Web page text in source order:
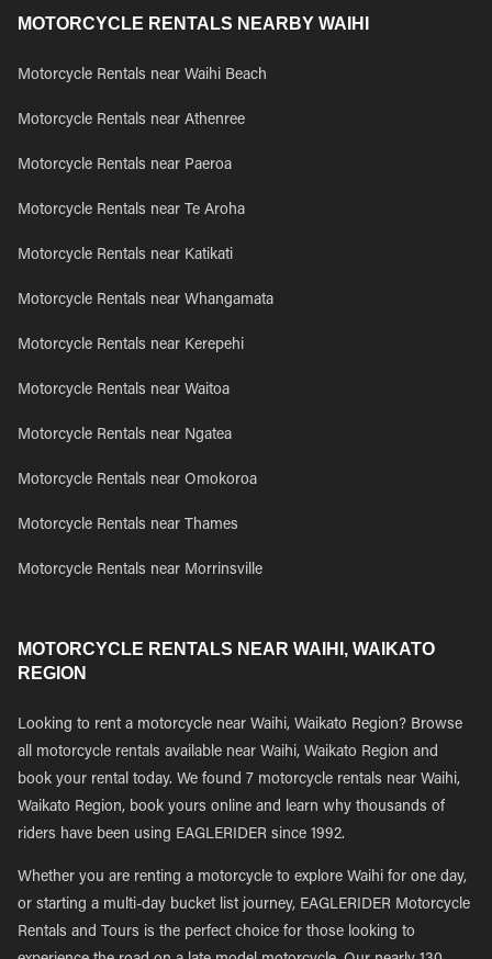
MOTORCYCLE RENTALS NEARBY WAIHI
Motorcycle Rentals near Waihi Beach
Motorcycle Rentals near Athenree
Motorcycle Rentals near Paeroa
Motorcycle Rentals near Te Aroha
Motorcycle Rentals near Katikati
Motorcycle Rentals near Whangamata
Motorcycle Rentals near Kerepehi
Motorcycle Rentals near Waitoa
Motorcycle Rentals near Ngatea
Motorcycle Rentals near Omokoroa
Motorcycle Rentals near Thames
Motorcycle Rentals near Morrinsville
MOTORCYCLE RENTALS NEAR WAIHI, WAIKATO
REGION
Looking to rent a motorcycle near Waihi, Waikato Region? Browse
all motorcycle rentals available near Waihi, Waikato Region and
book your rental today. We found 7 motorcycle rentals near Waihi,
Waikato Region, book yours online and learn why thousands of
riders have been using EAGLERIDER since 1992.
Whether you are renting a motorcycle to explore Waihi for one day,
or starting a multi-day bucket list journey, EAGLERIDER Motorcycle
Rentals and Tours is the perfect choice for those looking to